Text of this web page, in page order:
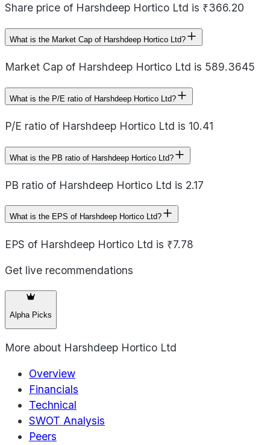
Share price of Harshdeep Hortico Ltd is ₹366.20
What is the Market Cap of Harshdeep Hortico Ltd?
Market Cap of Harshdeep Hortico Ltd is 589.3645
What is the P/E ratio of Harshdeep Hortico Ltd?
P/E ratio of Harshdeep Hortico Ltd is 10.41
What is the PB ratio of Harshdeep Hortico Ltd?
PB ratio of Harshdeep Hortico Ltd is 2.17
What is the EPS of Harshdeep Hortico Ltd?
EPS of Harshdeep Hortico Ltd is ₹7.78
Get live recommendations
Alpha Picks
More about Harshdeep Hortico Ltd
Overview
Financials
Technical
SWOT Analysis
Peers